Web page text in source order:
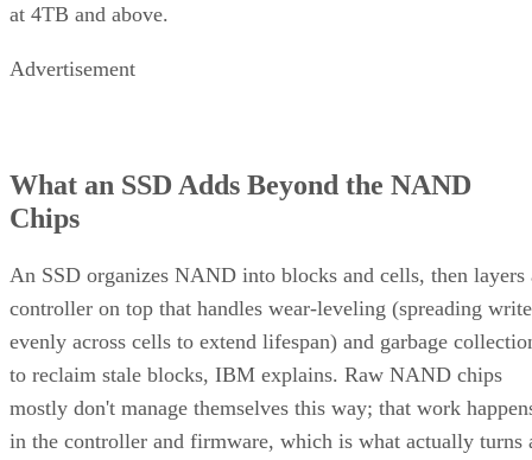
at 4TB and above.
Advertisement
What an SSD Adds Beyond the NAND
Chips
An SSD organizes NAND into blocks and cells, then layers
controller on top that handles wear-leveling (spreading
evenly across cells to extend lifespan) and garbage
to reclaim stale blocks, IBM explains. Raw NAND chips
mostly don't manage themselves this way; that work
in the controller and firmware, which is what actually turns